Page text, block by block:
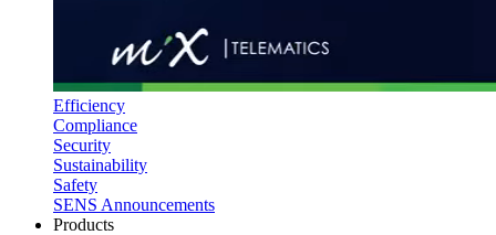
Efficiency
Compliance
Security
Sustainability
Safety
SENS Announcements
Products